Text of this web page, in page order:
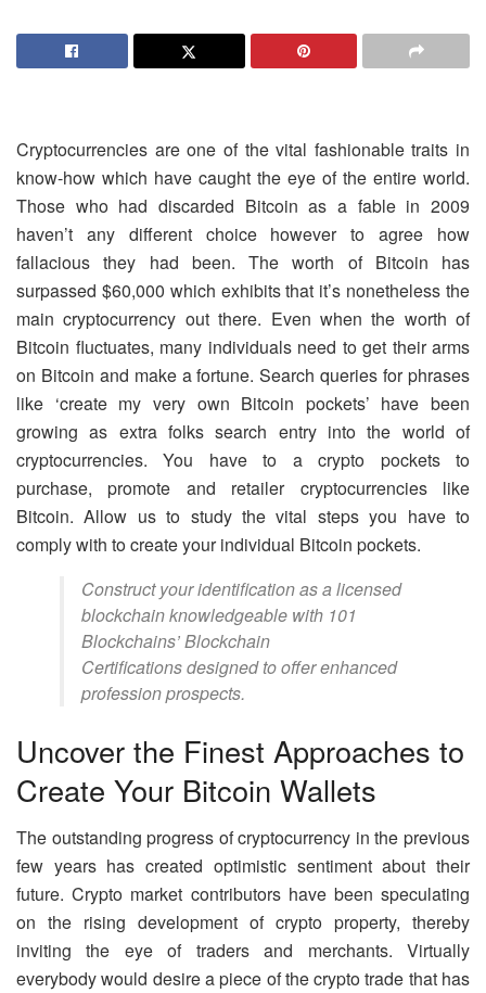
Cryptocurrencies are one of the vital fashionable traits in
know-how which have caught the eye of the entire world.
Those who had discarded Bitcoin as a fable in 2009
haven’t any different choice however to agree how
fallacious they had been. The worth of Bitcoin has
surpassed $60,000 which exhibits that it’s nonetheless the
main cryptocurrency out there. Even when the worth of
Bitcoin fluctuates, many individuals need to get their arms
on Bitcoin and make a fortune. Search queries for phrases
like ‘create my very own Bitcoin pockets’ have been
growing as extra folks search entry into the world of
cryptocurrencies. You have to a crypto pockets to
purchase, promote and retailer cryptocurrencies like
Bitcoin. Allow us to study the vital steps you have to
comply with to create your individual Bitcoin pockets.
Construct your identification as a licensed
blockchain knowledgeable with 101
Blockchains’ Blockchain
Certifications designed to offer enhanced
profession prospects.
Uncover the Finest Approaches to
Create Your Bitcoin Wallets
The outstanding progress of cryptocurrency in the previous
few years has created optimistic sentiment about their
future. Crypto market contributors have been speculating
on the rising development of crypto property, thereby
inviting the eye of traders and merchants. Virtually
everybody would desire a piece of the crypto trade that has